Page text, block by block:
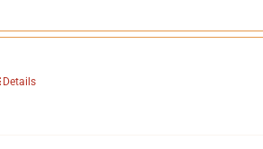
Details